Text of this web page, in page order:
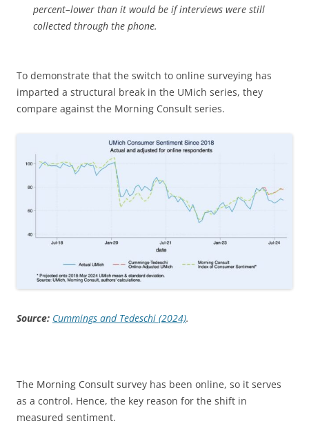
percent–lower than it would be if interviews were still
collected through the phone.
To demonstrate that the switch to online surveying has
imparted a structural break in the UMich series, they
compare against the Morning Consult series.
Source: Cummings and Tedeschi (2024).
The Morning Consult survey has been online, so it serves
as a control. Hence, the key reason for the shift in
measured sentiment.